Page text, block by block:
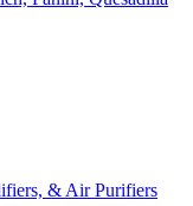
& Air Purifiers